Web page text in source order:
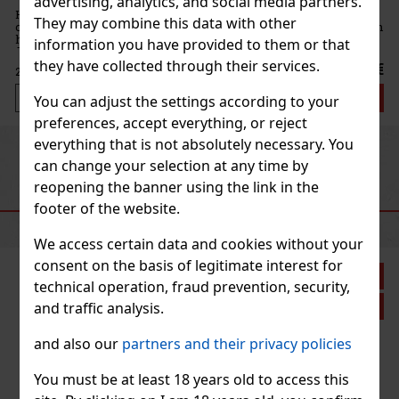
They may combine this data with other
information you have provided to them or that
they have collected through their services.
You can adjust the settings according to your
preferences, accept everything, or reject
everything that is not absolutely necessary. You
can change your selection at any time by
reopening the banner using the link in the
footer of the website.
We access certain data and cookies without your
consent on the basis of legitimate interest for
technical operation, fraud prevention, security,
and traffic analysis.
and also our partners and their privacy policies
You must be at least 18 years old to access this
refreshing
peppermint with
a delicate white
the pe
2.99 €
Add to cart
PreviousNext
RECOMMENDED PRODUCTS
33%
Action